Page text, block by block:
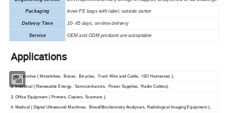
Packaging Inner PE bags with label, outside carton
Delivery Time 10- 45 days, on-time delivery
Service OEM and ODM products are acceptable
Applications
1. Automotive ( Motorbikes, Buses, Bicycles, Truck Wire and Cable, ISO Harnesses ),
2. Industrial ( Renewable Energy, Semiconductors, Power Supplies, Radio Cables),
3. Office Equipment ( Printers, Copiers, Scanners ),
4. Medical ( Digital Ultrasound Machines, Blood/Biochemistry Analysers, Radiological Imaging Equipment ),